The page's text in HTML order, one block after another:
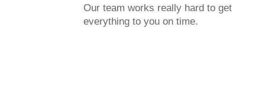
Our team works really hard to get
everything to you on time.